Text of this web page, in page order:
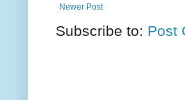
Newer Post
Subscribe to: Post